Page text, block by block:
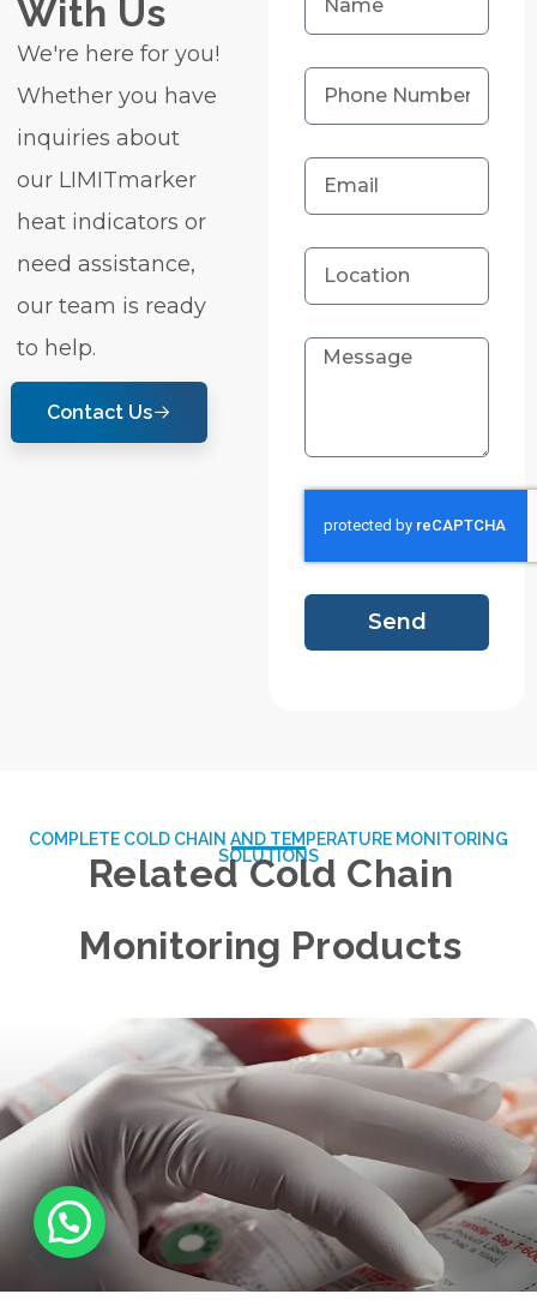
With Us
We're here for you!
Whether you have
inquiries about
our LIMITmarker
heat indicators or
need assistance,
our team is ready
to help.
Contact Us
Send
COMPLETE COLD CHAIN AND TEMPERATURE MONITORING
SOLUTIONS
Related Cold Chain
Monitoring Products